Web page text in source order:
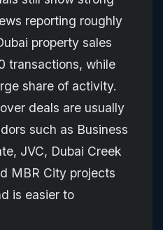
reporting roughly
property sales
transactions, while
share of activity.
deals are usually
such as Business
JVC, Dubai Creek
MBR City projects
is easier to